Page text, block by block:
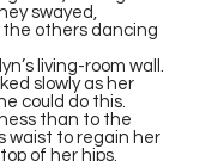
swayed,
others dancing
living-room wall.
slowly as her
could do this.
than to the
waist to regain her
of her hips.